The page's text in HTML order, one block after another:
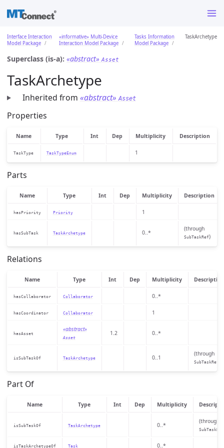
Interface Interaction
Model Package
«informative» Multi-Device
Interaction Model Package
Tasks Information
Model Package
TaskArchetype
Superclass (is-a): «abstract» Asset
TaskArchetype
Inherited from «abstract»Asset
Properties
Name Type Int Dep Multiplicity Description
TaskType TaskTypeEnum 1
Parts
Name Type Int Dep Multiplicity Description
hasPriority Priority 1
hasSubTask TaskArchetype 0..*
(through
SubTaskRef)
Relations
Name Type Int Dep Multiplicity Description
hasCollaborator Collaborator 0..*
hasCoordinator Collaborator 1
hasAsset
«abstract»
Asset
1.2 0..*
isSubTaskOf TaskArchetype 0..1
(through
SubTaskRef
Part Of
Name Type Int Dep Multiplicity
isSubTaskOf TaskArchetype 0..*
(through
SubTaskRef
isTaskArchetypeOf Task 0..*